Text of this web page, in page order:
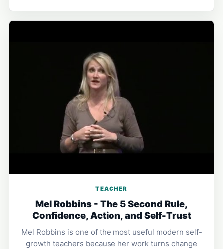
TEACHER
Mel Robbins - The 5 Second Rule,
Confidence, Action, and Self-Trust
Mel Robbins is one of the most useful modern self-
growth teachers because her work turns change